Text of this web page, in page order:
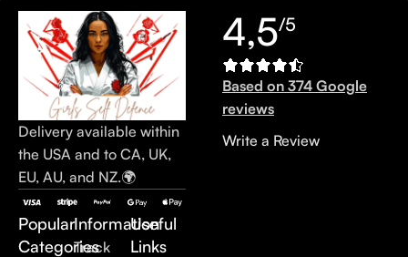
Delivery available within
the USA and to CA, UK,
EU, AU, and NZ.🌍
Popular
Categories
Information
Track
Useful
Links
4,5/5
Based on 374 Google
reviews
Write a Review